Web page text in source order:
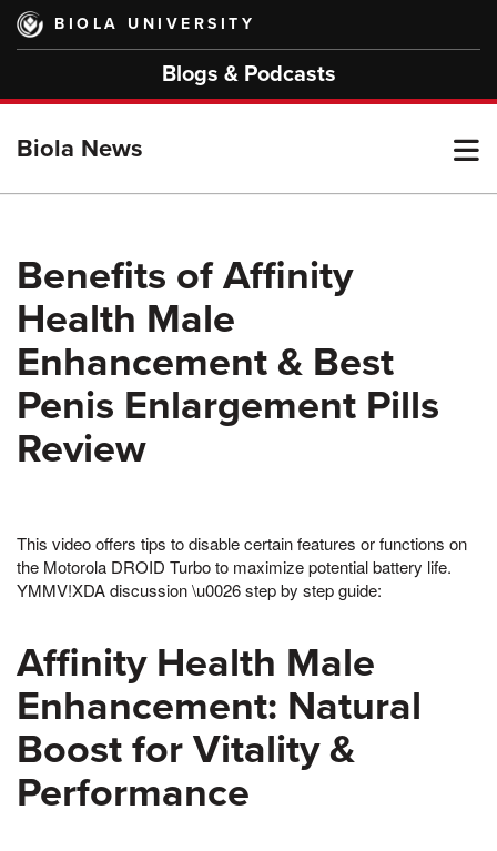
Skip
main
BIOLA UNIVERSITY
Blogs & Podcasts
Biola News
Benefits of Affinity
Health Male
Enhancement & Best
Penis Enlargement Pills
Review
This video offers tips to disable certain features or functions on
the Motorola DROID Turbo to maximize potential battery life.
YMMV!XDA discussion \u0026 step by step guide:
Affinity Health Male
Enhancement: Natural
Boost for Vitality &
Performance